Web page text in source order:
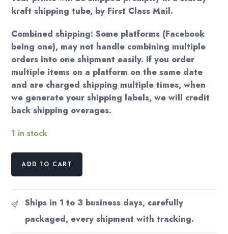
kraft shipping tube, by First Class Mail.
Combined shipping: Some platforms (Facebook
being one), may not handle combining multiple
orders into one shipment easily. If you order
multiple items on a platform on the same date
and are charged shipping multiple times, when
we generate your shipping labels, we will credit
back shipping overages.
1 in stock
Norman
book
page
ADD TO CART
Ships in 1 to 3 business days, carefully
packaged, every shipment with tracking.